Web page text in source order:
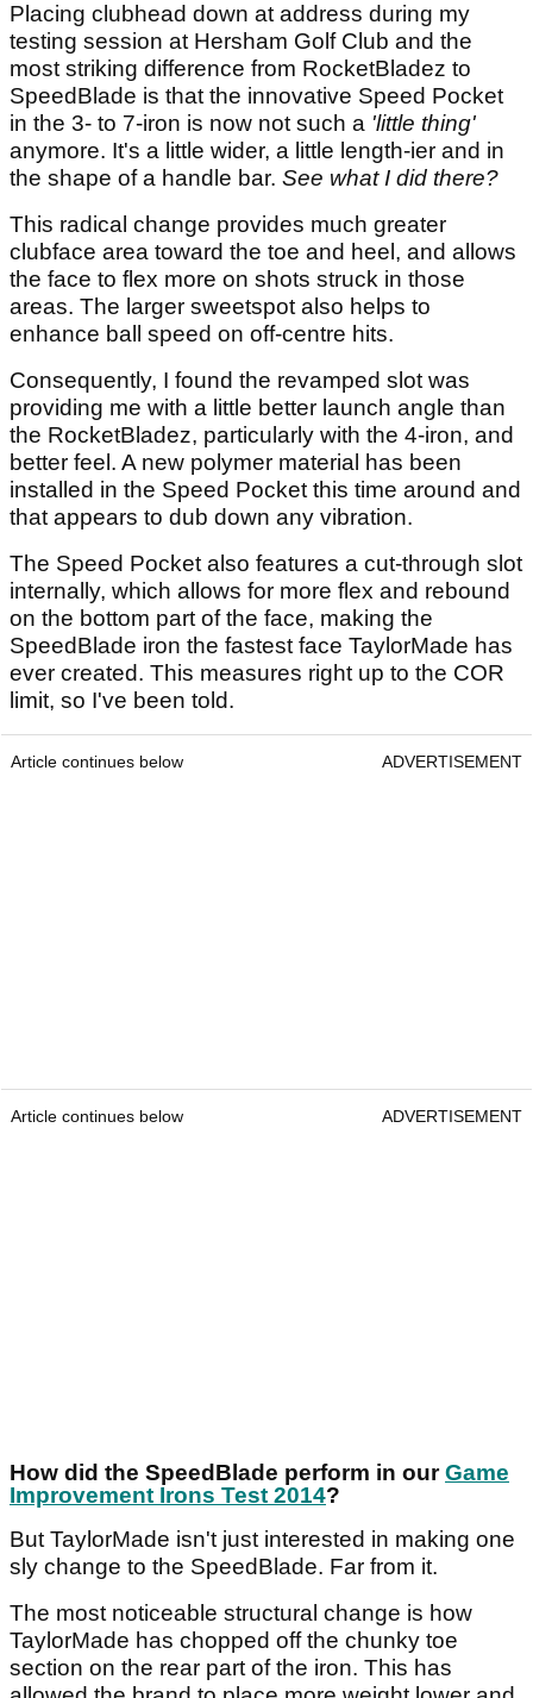
Placing clubhead down at address during my
testing session at Hersham Golf Club and the
most striking difference from RocketBladez to
SpeedBlade is that the innovative Speed Pocket
in the 3- to 7-iron is now not such a 'little thing'
anymore. It's a little wider, a little length-ier and in
the shape of a handle bar. See what I did there?
This radical change provides much greater
clubface area toward the toe and heel, and allows
the face to flex more on shots struck in those
areas. The larger sweetspot also helps to
enhance ball speed on off-centre hits.
Consequently, I found the revamped slot was
providing me with a little better launch angle than
the RocketBladez, particularly with the 4-iron, and
better feel. A new polymer material has been
installed in the Speed Pocket this time around and
that appears to dub down any vibration.
The Speed Pocket also features a cut-through slot
internally, which allows for more flex and rebound
on the bottom part of the face, making the
SpeedBlade iron the fastest face TaylorMade has
ever created. This measures right up to the COR
limit, so I've been told.
Article continues below ADVERTISEMENT
Article continues below ADVERTISEMENT
How did the SpeedBlade perform in ourGame
Improvement Irons Test 2014?
But TaylorMade isn't just interested in making one
sly change to the SpeedBlade. Far from it.
The most noticeable structural change is how
TaylorMade has chopped off the chunky toe
section on the rear part of the iron. This has